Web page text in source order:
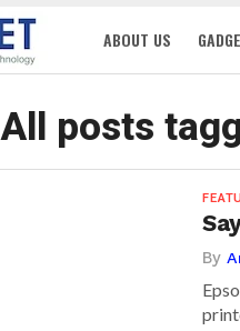
ABOUT US
All posts
By